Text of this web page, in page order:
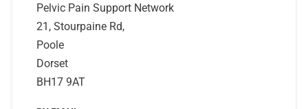
Pelvic Pain Support Network
21, Stourpaine Rd,
Poole
Dorset
BH17 9AT